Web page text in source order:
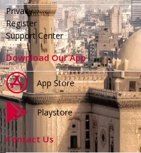
Privacy
Register
Support Center
Download Our App
App Store
Playstore
Contact Us